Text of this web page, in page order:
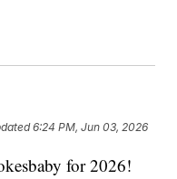
6:24 PM, Jun 03, 2026
for 2026!